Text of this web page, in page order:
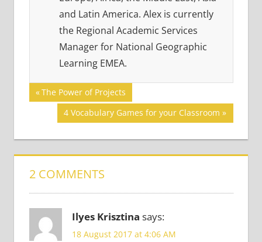
and Latin America. Alex is currently
the Regional Academic Services
Manager for National Geographic
Learning EMEA.
GAMES
GRAMMAR
Post
navigation
Previous
Post:
The Power of Projects
Next
Post:
4 Vocabulary Games for your Classroom
2 COMMENTS
Ilyes Krisztina says:
18 August 2017 at 4:06 AM